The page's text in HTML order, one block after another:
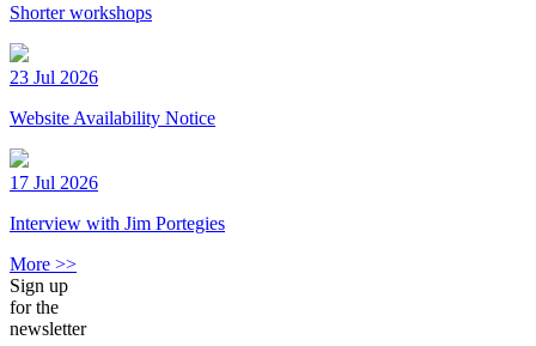
Shorter workshops
23 Jul 2026
Website Availability Notice
17 Jul 2026
Interview with Jim Portegies
More >>
Sign up
for the
newsletter